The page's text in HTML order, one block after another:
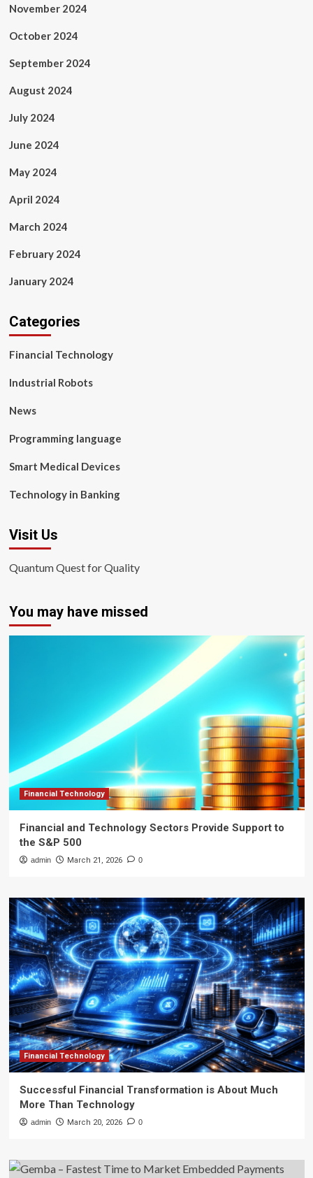
November 2024
October 2024
September 2024
August 2024
July 2024
June 2024
May 2024
April 2024
March 2024
February 2024
January 2024
Categories
Financial Technology
Industrial Robots
News
Programming language
Smart Medical Devices
Technology in Banking
Visit Us
Quantum Quest for Quality
You may have missed
Financial Technology
Financial and Technology Sectors Provide Support to
the S&P 500
admin March 21, 2026 0
Financial Technology
Successful Financial Transformation is About Much
More Than Technology
admin March 20, 2026 0